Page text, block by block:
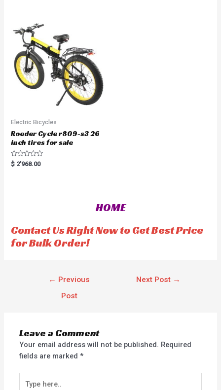
Electric Bicycles
Rooder Cycle r809-s3 26
inch tires for sale
R
a
5
$ 2'968.00
HOME
Contact Us Right Now to Get Best Price
for Bulk Order!
← Previous
Post
Next Post →
Leave a Comment
Your email address will not be published. Required
fields are marked*